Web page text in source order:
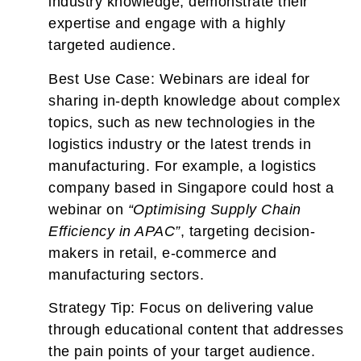
expertise and engage with a highly
targeted audience.
Best Use Case: Webinars are ideal for
sharing in-depth knowledge about complex
topics, such as new technologies in the
logistics industry or the latest trends in
manufacturing. For example, a logistics
company based in Singapore could host a
webinar on “Optimising Supply Chain
Efficiency in APAC”, targeting decision-
makers in retail, e-commerce and
manufacturing sectors.
Strategy Tip: Focus on delivering value
through educational content that addresses
the pain points of your target audience.